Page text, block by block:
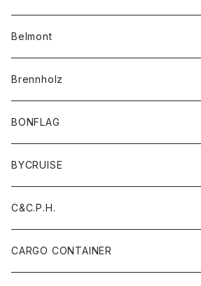
Belmont
Brennholz
BONFLAG
BYCRUISE
C&C.P.H.
CARGO CONTAINER